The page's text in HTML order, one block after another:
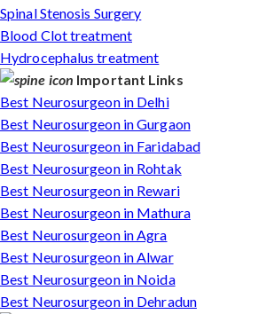
Spinal Stenosis Surgery
Blood Clot treatment
Hydrocephalus treatment
Important Links
Best Neurosurgeon in Delhi
Best Neurosurgeon in Gurgaon
Best Neurosurgeon in Faridabad
Best Neurosurgeon in Rohtak
Best Neurosurgeon in Rewari
Best Neurosurgeon in Mathura
Best Neurosurgeon in Agra
Best Neurosurgeon in Alwar
Best Neurosurgeon in Noida
Best Neurosurgeon in Dehradun